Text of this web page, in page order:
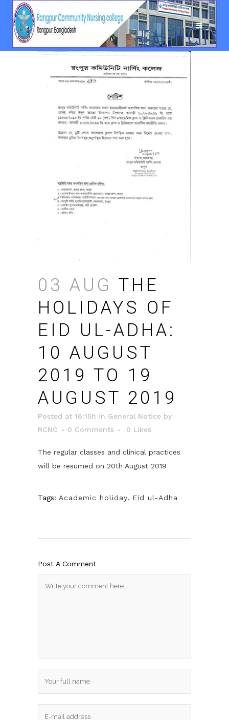
03 AUG THE
HOLIDAYS OF
EID UL-ADHA:
10 AUGUST
2019 TO 19
AUGUST 2019
Posted at 16:15h in General Notice by
RCNC
0 Comments 0 Likes
The regular classes and clinical practices
will be resumed on 20th August 2019
Tags: Academic holiday, Eid ul-Adha
Post A Comment